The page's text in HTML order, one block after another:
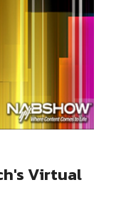
Virtual